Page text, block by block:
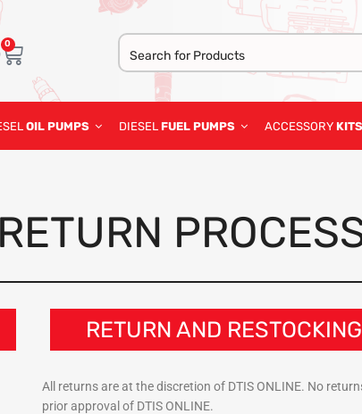
0
OIL PUMPS DIESEL FUEL PUMPS ACCESSORY KITS
RETURN AND
All returns are at the discretion of DTIS ONLINE. No
prior approval of DTIS ONLINE.